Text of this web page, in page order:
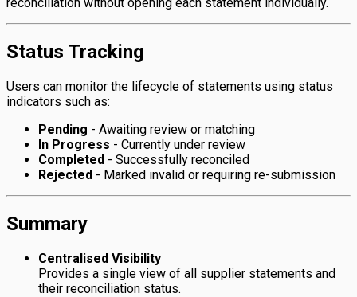
Status Tracking
Users can monitor the lifecycle of statements using status
indicators such as:
Pending - Awaiting review or matching
In Progress - Currently under review
Completed - Successfully reconciled
Rejected - Marked invalid or requiring re-submission
Summary
Centralised Visibility
Provides a single view of all supplier statements and
their reconciliation status.